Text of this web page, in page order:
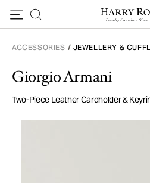
ACCESSORIES / JEWELLERY &
Giorgio Armani
Two-Piece Leather Cardholder &